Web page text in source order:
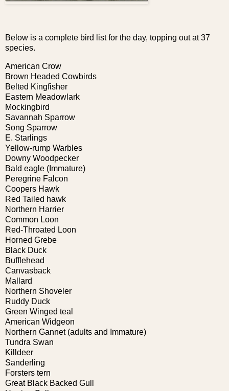
Below is a complete bird list for the day, topping out at 37
species.
American Crow
Brown Headed Cowbirds
Belted Kingfisher
Eastern Meadowlark
Mockingbird
Savannah Sparrow
Song Sparrow
E. Starlings
Yellow-rump Warbles
Downy Woodpecker
Bald eagle (Immature)
Peregrine Falcon
Coopers Hawk
Red Tailed hawk
Northern Harrier
Common Loon
Red-Throated Loon
Horned Grebe
Black Duck
Bufflehead
Canvasback
Mallard
Northern Shoveler
Ruddy Duck
Green Winged teal
American Widgeon
Northern Gannet (adults and Immature)
Tundra Swan
Killdeer
Sanderling
Forsters tern
Great Black Backed Gull